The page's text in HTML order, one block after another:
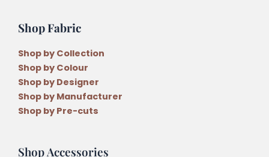
Shop Fabric
Shop by Collection
Shop by Colour
Shop by Designer
Shop by Manufacturer
Shop by Pre-cuts
Shop Accessories